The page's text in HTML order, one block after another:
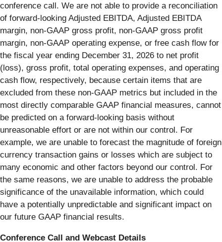
conference call. We are not able to provide a reconciliation
of forward-looking Adjusted EBITDA, Adjusted EBITDA
margin, non-GAAP gross profit, non-GAAP gross profit
margin, non-GAAP operating expense, or free cash flow for
the fiscal year ending December 31, 2026 to net profit
(loss), gross profit, total operating expenses, and operating
cash flow, respectively, because certain items that are
excluded from these non-GAAP metrics but included in the
most directly comparable GAAP financial measures, cannot
be predicted on a forward-looking basis without
unreasonable effort or are not within our control. For
example, we are unable to forecast the magnitude of foreign
currency transaction gains or losses which are subject to
many economic and other factors beyond our control. For
the same reasons, we are unable to address the probable
significance of the unavailable information, which could
have a potentially unpredictable and significant impact on
our future GAAP financial results.
Conference Call and Webcast Details